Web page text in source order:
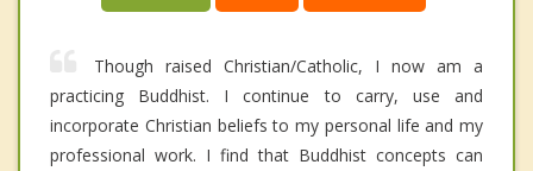
Though raised Christian/Catholic, I now am a
practicing Buddhist. I continue to carry, use and
incorporate Christian beliefs to my personal life and my
professional work. I find that Buddhist concepts can